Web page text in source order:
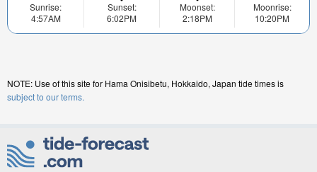
Sunrise:
4:57AM
Sunset:
6:02PM
Moonset:
2:18PM
Moonrise:
10:20PM
NOTE: Use of this site for Hama Onisibetu, Hokkaido, Japan tide times is
subject to our terms.